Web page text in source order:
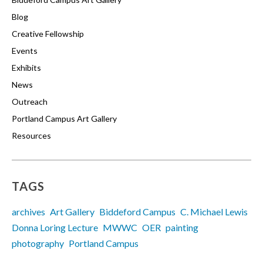
Blog
Creative Fellowship
Events
Exhibits
News
Outreach
Portland Campus Art Gallery
Resources
TAGS
archives Art Gallery Biddeford Campus C. Michael Lewis
Donna Loring Lecture MWWC OER painting
photography Portland Campus